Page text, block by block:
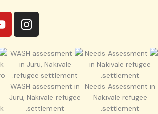
I
n
s
t
a
g
r
a
Needs Assessment in
Nakivale refugee
settlement.
WASH assessment in
Juru, Nakivale refugee
settlement.